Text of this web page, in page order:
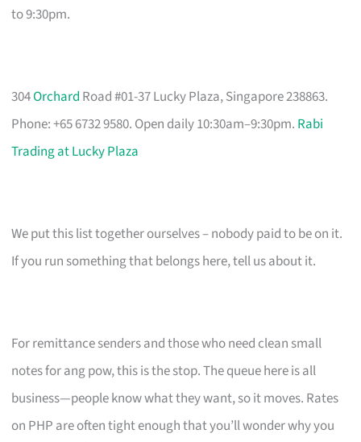
to 9:30pm.
304Orchard Road #01-37 Lucky Plaza, Singapore 238863.
Phone: +65 6732 9580. Open daily 10:30am–9:30pm. Rabi
Trading at Lucky Plaza
We put this list together ourselves – nobody paid to be on it.
If you run something that belongs here, tell us about it.
For remittance senders and those who need clean small
notes for ang pow, this is the stop. The queue here is all
business—people know what they want, so it moves. Rates
on PHP are often tight enough that you’ll wonder why you